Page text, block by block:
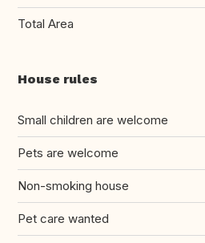
Total Area
House rules
Small children are welcome
Pets are welcome
Non-smoking house
Pet care wanted